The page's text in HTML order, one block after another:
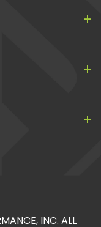
INC. ALL